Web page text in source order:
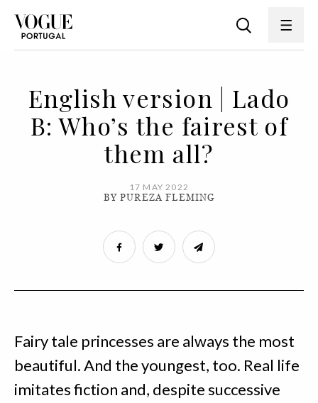
English version | Lado
B: Who’s the fairest of
them all?
17 MAY 2022
BY PUREZA FLEMING
Fairy tale princesses are always the most
beautiful. And the youngest, too. Real life
imitates fiction and, despite successive